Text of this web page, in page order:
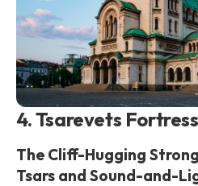
4. Tsarevets
The Cliff-Hugging
Tsars and Sound-and-